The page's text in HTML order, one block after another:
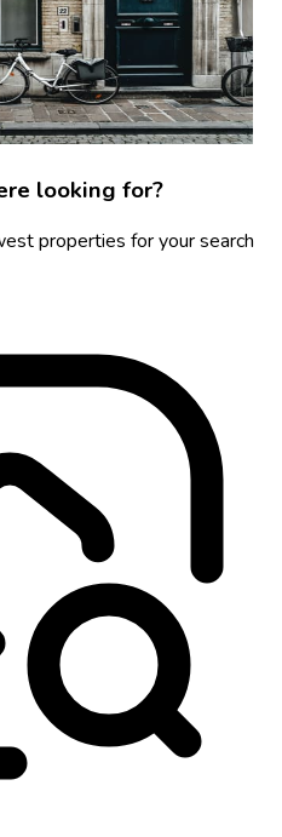
looking for?
properties for your search